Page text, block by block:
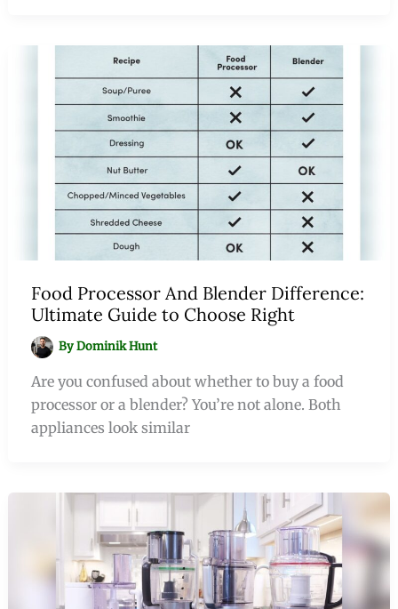
Food Processor And Blender Difference:
Ultimate Guide to Choose Right
ByDominik Hunt
Are you confused about whether to buy a food
processor or a blender? You’re not alone. Both
appliances look similar